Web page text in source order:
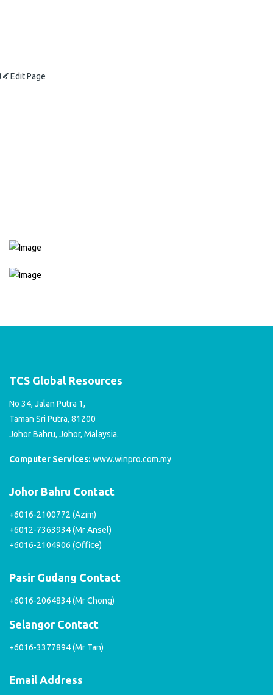
Edit Page
TCS Global Resources
No 34, Jalan Putra 1,
Taman Sri Putra, 81200
Johor Bahru, Johor, Malaysia.
Computer Services: www.winpro.com.my
Johor Bahru Contact
+6016-2100772 (Azim)
+6012-7363934 (Mr Ansel)
+6016-2104906 (Office)
Pasir Gudang Contact
+6016-2064834 (Mr Chong)
Selangor Contact
+6016-3377894 (Mr Tan)
Email Address